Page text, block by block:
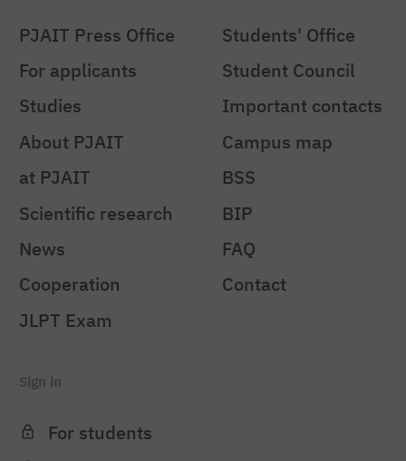
PJAIT Press Office
For applicants
Studies
About PJAIT
at PJAIT
Scientific research
News
Cooperation
JLPT Exam
Students' Office
Student Council
Important contacts
Campus map
BSS
BIP
FAQ
Contact
Sign in
For students